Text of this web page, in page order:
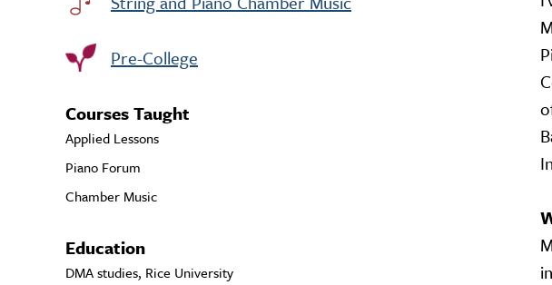
Pre-College
Courses Taught
Applied Lessons
Piano Forum
Chamber Music
Education
DMA studies, Rice University